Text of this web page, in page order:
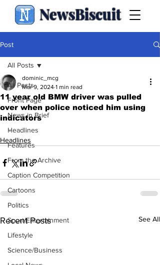
NewsBiscuit
Post
All Posts
Front Page
News in Brief
Headlines
Features
From the Archive
Caption Competition
Cartoons
Politics
Sport/Entertainment
Lifestyle
Science/Business
All Posts
11 year old BMW driver was pulled
over when police noticed him using
indicators
dominic_mcg
Mar 9, 2024 1 min read
.
Headlines
Recent Posts See All